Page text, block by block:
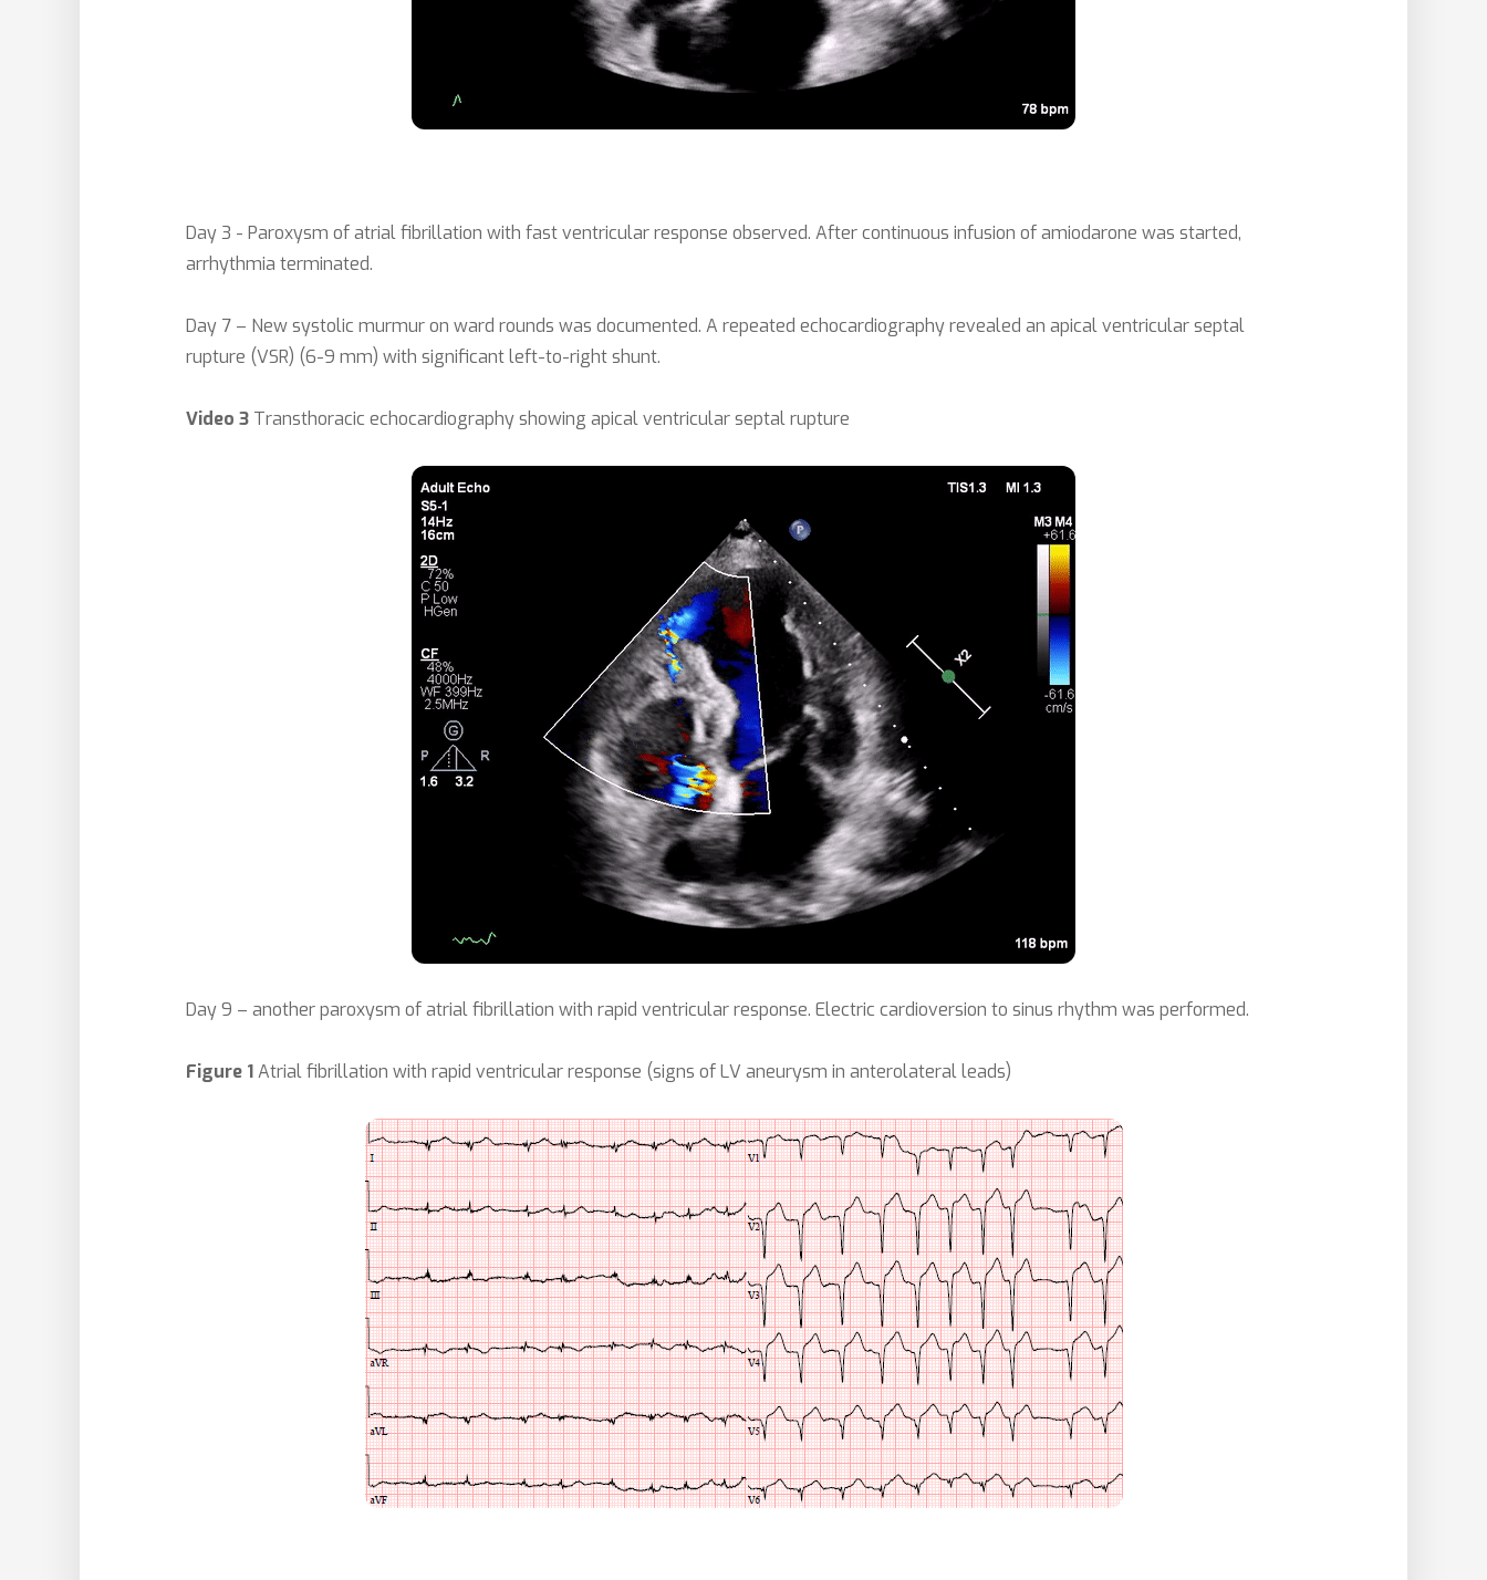
Day 3 - Paroxysm of atrial fibrillation with fast ventricular response observed. After continuous infusion of amiodarone was started,
arrhythmia terminated.
Day 7 – New systolic murmur on ward rounds was documented. A repeated echocardiography revealed an apical ventricular septal
rupture (VSR) (6-9 mm) with significant left-to-right shunt.
Video 3 Transthoracic echocardiography showing apical ventricular septal rupture
Day 9 – another paroxysm of atrial fibrillation with rapid ventricular response. Electric cardioversion to sinus rhythm was performed.
Figure 1Atrial fibrillation with rapid ventricular response (signs of LV aneurysm in anterolateral leads)